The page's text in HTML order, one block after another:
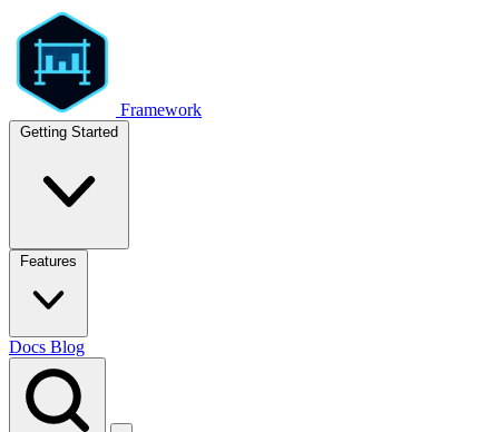
Framework
Getting Started
Features
Docs Blog